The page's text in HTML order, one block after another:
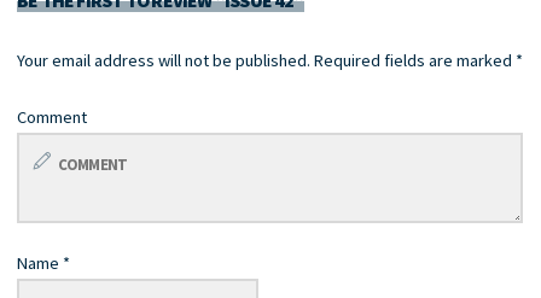
Your email address will not be published. Required fields are marked *
Comment
Name *